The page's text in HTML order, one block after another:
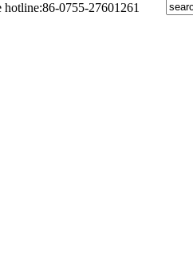
hotline:86-0755-27601261